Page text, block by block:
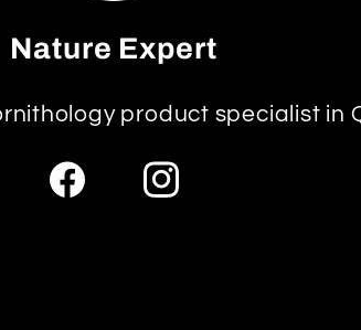
Nature Expert
product specialist in
FacebookInstagram